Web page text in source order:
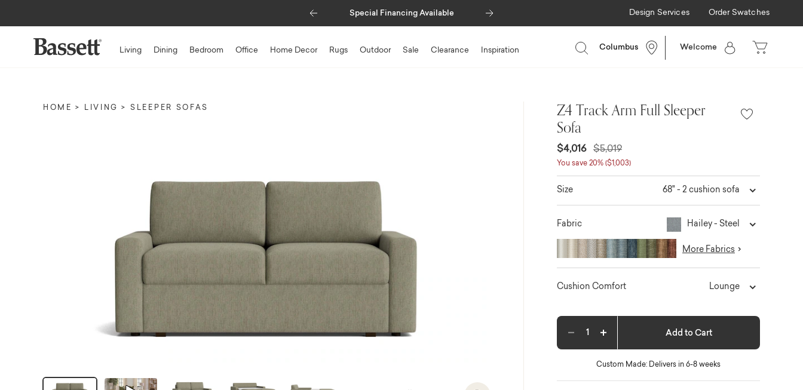
Special Financing Available
Previous Design Services Order Swatches
Living Dining Bedroom Office Home Decor Rugs Outdoor Sale Clearance Inspiration Columbus Welcome
HOME LIVING SLEEPER SOFAS
Z4 Track Arm Full Sleeper
Sofa
$4,016 $5,019
You save 20% ($1,003)
Size 68" - 2 cushion sofa
Fabric Hailey - Steel
More Fabrics
Cushion Comfort Lounge
Decrease quantityIncrease quantity Add to Cart
Custom Made: Delivers in 6-8 weeks